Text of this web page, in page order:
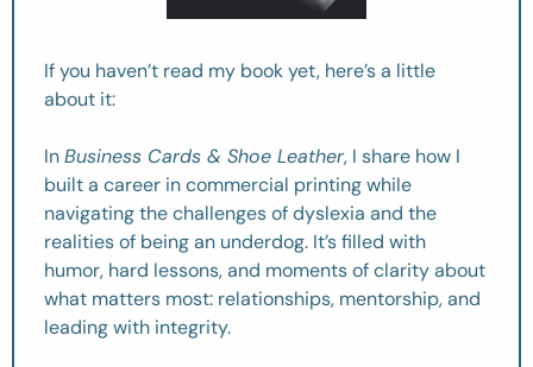
If you haven’t read my book yet, here’s a little
about it:
In Business Cards & Shoe Leather, I share how I
built a career in commercial printing while
navigating the challenges of dyslexia and the
realities of being an underdog. It’s filled with
humor, hard lessons, and moments of clarity about
what matters most: relationships, mentorship, and
leading with integrity.